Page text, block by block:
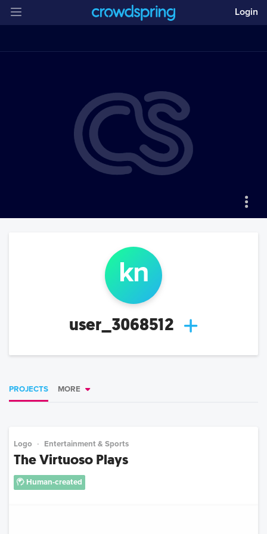
Login
kn
user_3068512
PROJECTS MORE
Logo Entertainment & Sports
The Virtuoso Plays
Human-created